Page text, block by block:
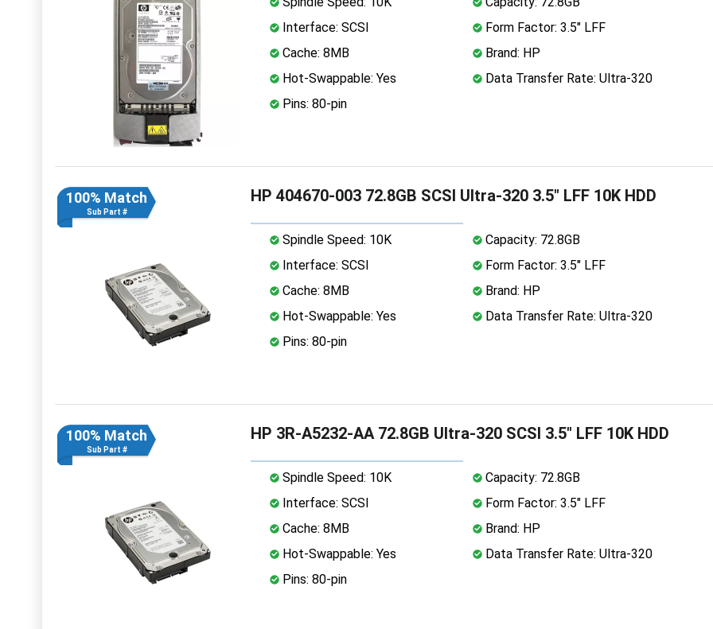
Interface: SCSI
Form Factor: 3.5" LFF
Cache: 8MB
Brand: HP
Hot-Swappable: Yes
Data Transfer Rate: Ultra-320
Pins: 80-pin
100% Match
Sub Part #
HP 404670-003 72.8GB SCSI Ultra-320 3.5" LFF 10K HDD
Spindle Speed: 10K
Capacity: 72.8GB
Interface: SCSI
Form Factor: 3.5" LFF
Cache: 8MB
Brand: HP
Hot-Swappable: Yes
Data Transfer Rate: Ultra-320
Pins: 80-pin
100% Match
Sub Part #
HP 3R-A5232-AA 72.8GB Ultra-320 SCSI 3.5" LFF 10K HDD
Spindle Speed: 10K
Capacity: 72.8GB
Interface: SCSI
Form Factor: 3.5" LFF
Cache: 8MB
Brand: HP
Hot-Swappable: Yes
Data Transfer Rate: Ultra-320
Pins: 80-pin